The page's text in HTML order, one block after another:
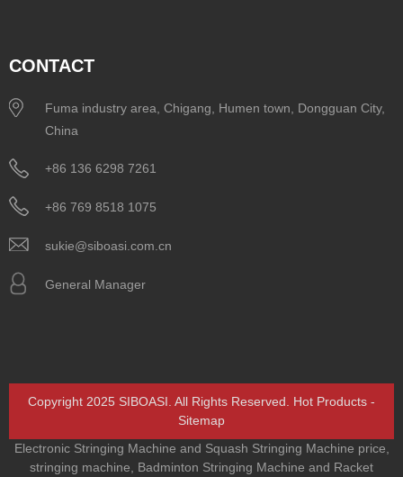
CONTACT
Fuma industry area, Chigang, Humen town, Dongguan City,
China
+86 136 6298 7261
+86 769 8518 1075
sukie@siboasi.com.cn
General Manager
Copyright 2025 SIBOASI. All Rights Reserved. Hot Products -
Sitemap
Electronic Stringing Machine and Squash Stringing Machine price
stringing machine
Badminton Stringing Machine and Racket